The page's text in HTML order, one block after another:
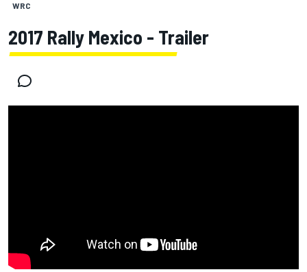
WRC
2017 Rally Mexico - Trailer